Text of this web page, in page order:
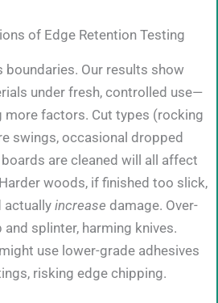
of Edge Retention Testing
boundaries. Our results show
under fresh, controlled use—
more factors. Cut types (rocking
swings, occasional dropped
are cleaned will all affect
woods, if finished too slick,
actuallyincrease damage. Over-
splinter, harming knives.
use lower-grade adhesives
risking edge chipping.